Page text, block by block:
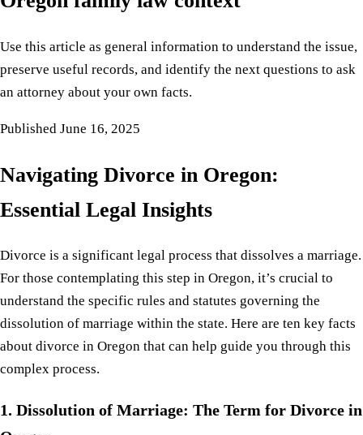
Use this article as general information to understand the issue,
preserve useful records, and identify the next questions to ask
an attorney about your own facts.
Published June 16, 2025
Navigating Divorce in Oregon:
Essential Legal Insights
Divorce is a significant legal process that dissolves a marriage.
For those contemplating this step in Oregon, it’s crucial to
understand the specific rules and statutes governing the
dissolution of marriage within the state. Here are ten key facts
about divorce in Oregon that can help guide you through this
complex process.
1. Dissolution of Marriage: The Term for Divorce in